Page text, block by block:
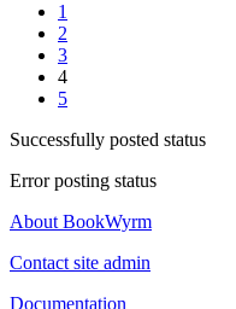
1
2
3
4
5
Successfully posted status
Error posting status
About BookWyrm
Contact site admin
Documentation